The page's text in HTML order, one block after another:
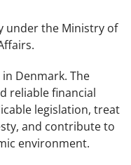
under the Ministry of
Denmark. The
reliable financial
legislation, treat
and contribute to
environment.